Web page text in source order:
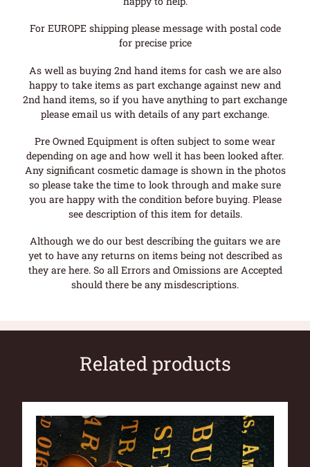
For EUROPE shipping please message with postal code
for precise price
As well as buying 2nd hand items for cash we are also
happy to take items as part exchange against new and
2nd hand items, so if you have anything to part exchange
please email us with details of any part exchange.
Pre Owned Equipment is often subject to some wear
depending on age and how well it has been looked after.
Any significant cosmetic damage is shown in the photos
so please take the time to look through and make sure
you are happy with the condition before buying. Please
see description of this item for details.
Although we do our best describing the guitars we are
yet to have any returns on items being not described as
they are here. So all Errors and Omissions are Accepted
should there be any misdescriptions.
Related products